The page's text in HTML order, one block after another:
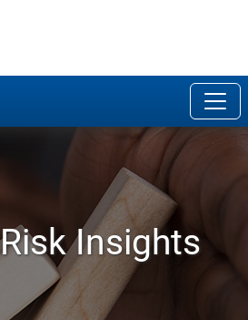
Insights